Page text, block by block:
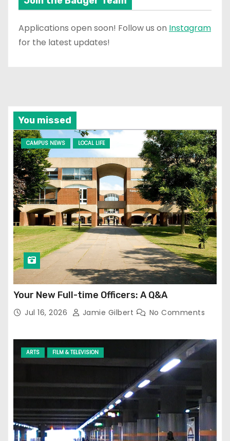
Applications open soon! Follow us on Instagram
for the latest updates!
You missed
CAMPUS NEWS LOCAL LIFE
Your New Full-time Officers: A Q&A
Jul 16, 2026 Jamie Gilbert No Comments
ARTS FILM & TELEVISION